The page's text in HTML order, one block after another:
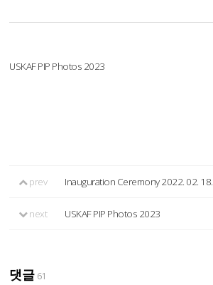
USKAF PIP Photos 2023
prev Inauguration Ceremony 2022. 02. 18.
next USKAF PIP Photos 2023
댓글 61